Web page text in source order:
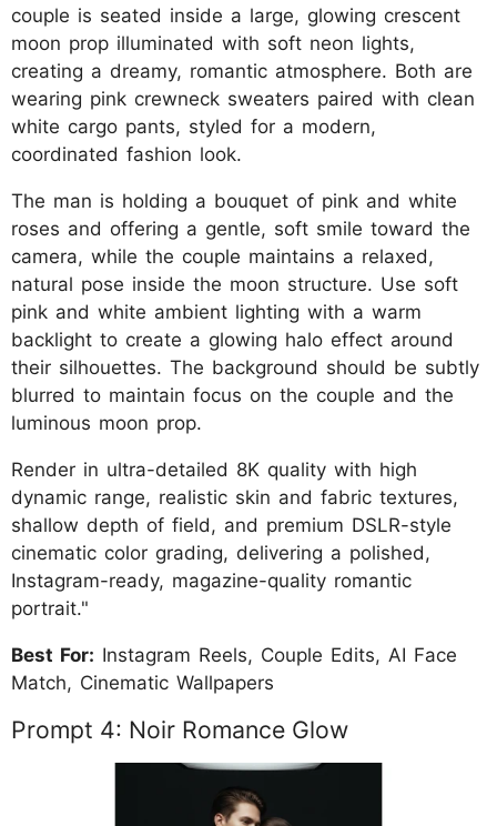
couple is seated inside a large, glowing crescent
moon prop illuminated with soft neon lights,
creating a dreamy, romantic atmosphere. Both are
wearing pink crewneck sweaters paired with clean
white cargo pants, styled for a modern,
coordinated fashion look.
The man is holding a bouquet of pink and white
roses and offering a gentle, soft smile toward the
camera, while the couple maintains a relaxed,
natural pose inside the moon structure. Use soft
pink and white ambient lighting with a warm
backlight to create a glowing halo effect around
their silhouettes. The background should be subtly
blurred to maintain focus on the couple and the
luminous moon prop.
Render in ultra-detailed 8K quality with high
dynamic range, realistic skin and fabric textures,
shallow depth of field, and premium DSLR-style
cinematic color grading, delivering a polished,
Instagram-ready, magazine-quality romantic
portrait."
Best For: Instagram Reels, Couple Edits, AI Face
Match, Cinematic Wallpapers
Prompt 4: Noir Romance Glow